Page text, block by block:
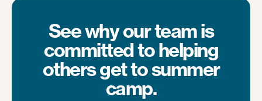
See why our team is
committed to helping
others get to summer
camp.